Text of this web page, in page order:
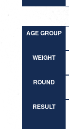
AGE GROUP
WEIGHT
ROUND
RESULT